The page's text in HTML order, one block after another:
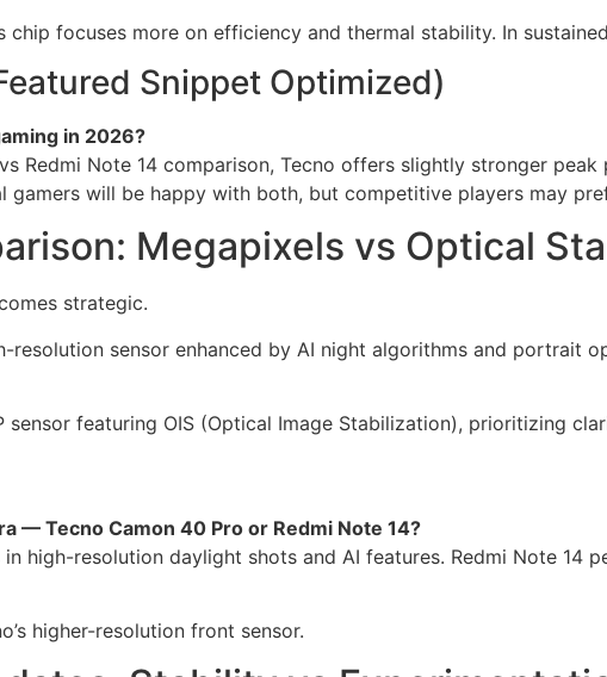
chip focuses more on efficiency and thermal stability. In
Snippet Optimized)
in 2026?
Redmi Note 14 comparison, Tecno offers slightly stronger
gamers will be happy with both, but competitive players may
Megapixels vs Optical
strategic.
resolution sensor enhanced by AI night algorithms and portrait
sensor featuring OIS (Optical Image Stabilization), prioritizing
— Tecno Camon 40 Pro or Redmi Note 14?
in high-resolution daylight shots and AI features. Redmi Note
higher-resolution front sensor.